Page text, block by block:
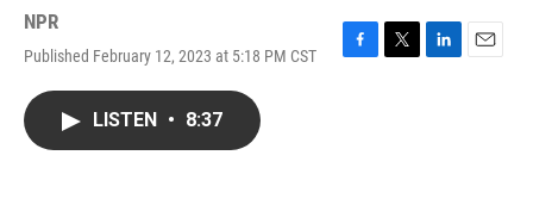
NPR
Published February 12, 2023 at 5:18 PM CST
F
T
L
E
LISTEN • 8:37